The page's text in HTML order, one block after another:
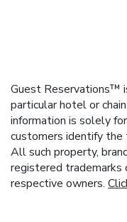
Guest Reservations™
particular hotel or
information is solely
customers identify the
All such property,
registered
respective owners.